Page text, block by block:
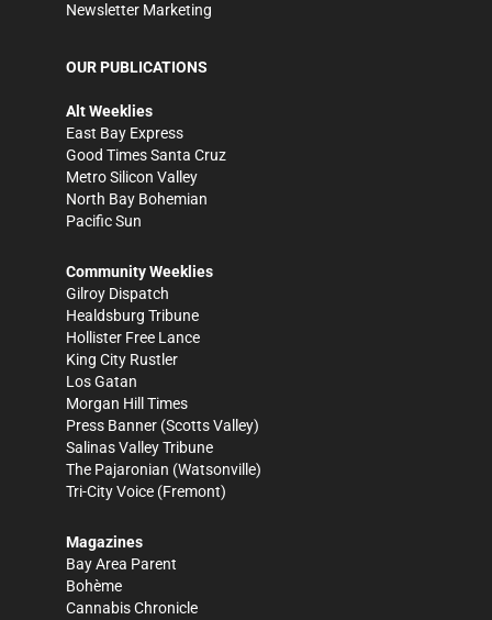
Newsletter Marketing
OUR PUBLICATIONS
Alt Weeklies
East Bay Express
Good Times Santa Cruz
Metro Silicon Valley
North Bay Bohemian
Pacific Sun
Community Weeklies
Gilroy Dispatch
Healdsburg Tribune
Hollister Free Lance
King City Rustler
Los Gatan
Morgan Hill Times
Press Banner (Scotts Valley)
Salinas Valley Tribune
The Pajaronian (Watsonville)
Tri-City Voice (Fremont)
Magazines
Bay Area Parent
Bohème
Cannabis Chronicle